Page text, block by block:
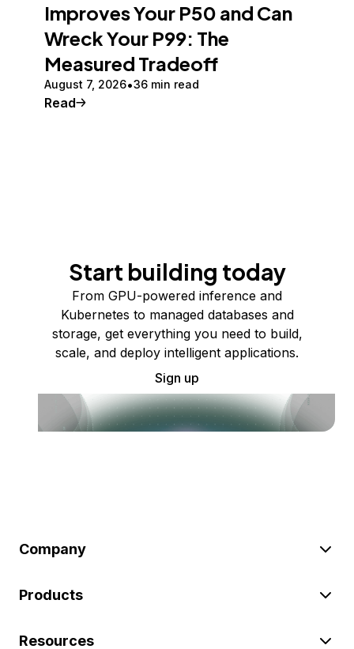
Improves Your P50 and Can
Wreck Your P99: The
Measured Tradeoff
August 7, 2026 36 min read
Read
Start building today
From GPU-powered inference and
Kubernetes to managed databases and
storage, get everything you need to build,
scale, and deploy intelligent applications.
Sign up
Company
Products
Resources